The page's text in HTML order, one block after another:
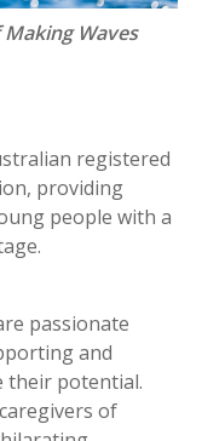
Waves
registered
providing
people with a
passionate
and
their potential.
of